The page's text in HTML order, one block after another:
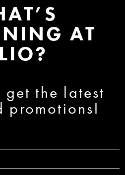
AT
the latest
promotions!